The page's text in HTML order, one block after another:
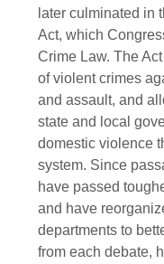
later culminated in
Act, which
Crime Law. The
of violent crimes
and assault, and
state and local
domestic violence
system. Since
have passed
and have
departments to
from each debate,